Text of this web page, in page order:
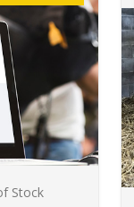
Stock